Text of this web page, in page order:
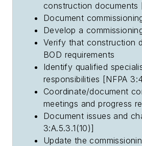
construction documents
Document
Develop a
Verify that construction
BOD requirements
Identify qualified
responsibilities [NFPA
Coordinate/document
meetings and progress
Document issues and
3:A.5.3.1(10)]
Update the